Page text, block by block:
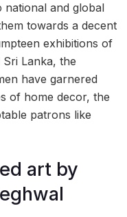
national and global
towards a decent
exhibitions of
Lanka, the
have garnered
of home decor, the
patrons like
art by